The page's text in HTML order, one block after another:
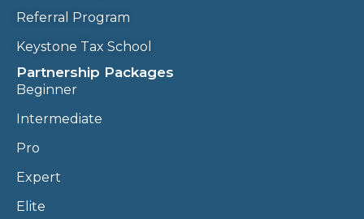
Referral Program
Keystone Tax School
Partnership Packages
Beginner
Intermediate
Pro
Expert
Elite